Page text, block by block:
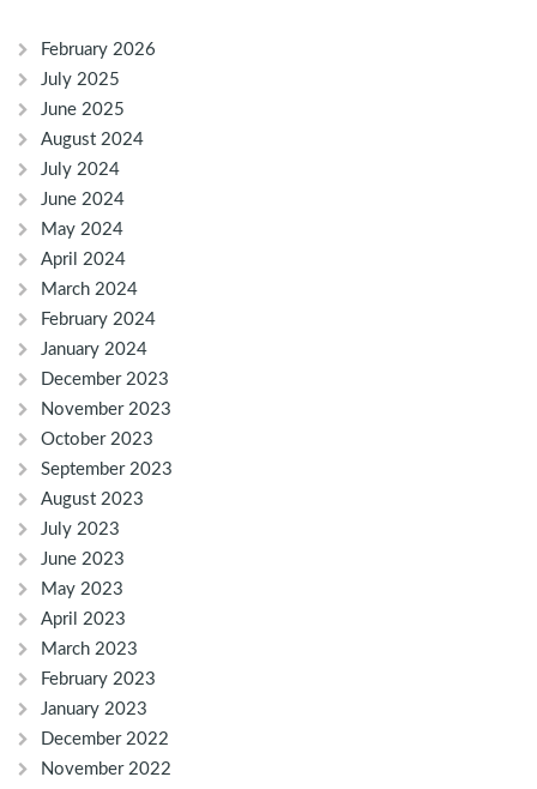
February 2026
July 2025
June 2025
August 2024
July 2024
June 2024
May 2024
April 2024
March 2024
February 2024
January 2024
December 2023
November 2023
October 2023
September 2023
August 2023
July 2023
June 2023
May 2023
April 2023
March 2023
February 2023
January 2023
December 2022
November 2022